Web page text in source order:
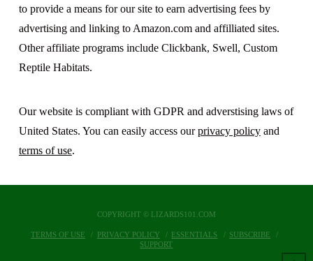
to provide a means for our site to earn advertising fees by
advertising and linking to Amazon.com and affilliated sites.
Other affiliate programs include Clickbank, Swell, Custom
Reptile Habitats.
Our website is compliant with GDPR and adverstising laws of
United States. You can easily access ourprivacy policyand
terms of use.
COPYRIGHT © LIZARDS101.COM
TERMS OF USE PRIVACY POLICY ESSENTIALS
SUBSCRIBE
SUPPORT